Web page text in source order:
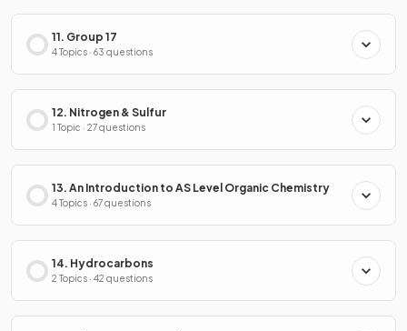
11. Group 17
4 Topics · 63 questions
12. Nitrogen & Sulfur
1 Topic · 27 questions
13. An Introduction to AS Level Organic Chemistry
4 Topics · 67 questions
14. Hydrocarbons
2 Topics · 42 questions